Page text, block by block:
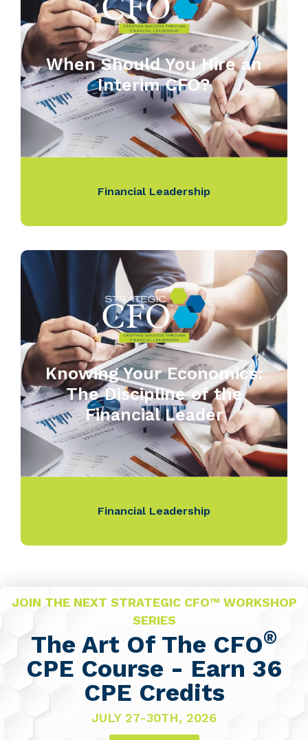
When Should You Hire an
Interim CFO?
Financial Leadership
Knowing Your Economics:
The Discipline of the
Financial Leader
Financial Leadership
JOIN THE NEXT STRATEGIC CFO™ WORKSHOP
SERIES
The Art Of The CFO®
CPE Course - Earn 36
CPE Credits
JULY 27-30TH, 2026